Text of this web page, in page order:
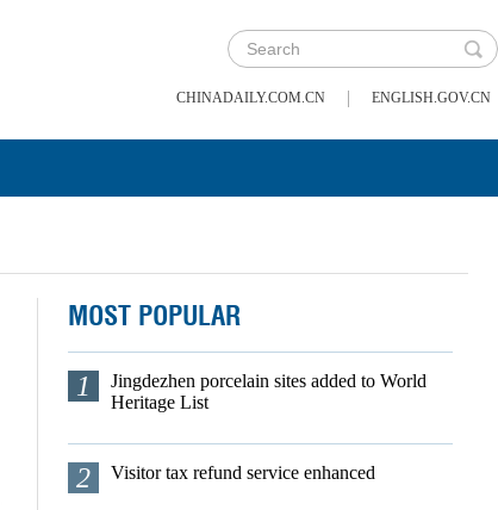
CHINADAILY.COM.CN | ENGLISH.GOV.CN
MOST POPULAR
1
Jingdezhen porcelain sites added to World
Heritage List
2 Visitor tax refund service enhanced